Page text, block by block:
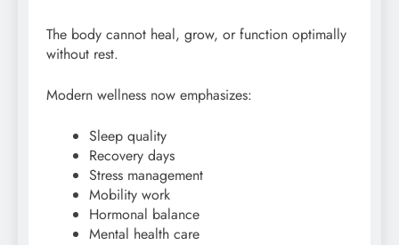
The body cannot heal, grow, or function optimally
without rest.
Modern wellness now emphasizes:
Sleep quality
Recovery days
Stress management
Mobility work
Hormonal balance
Mental health care